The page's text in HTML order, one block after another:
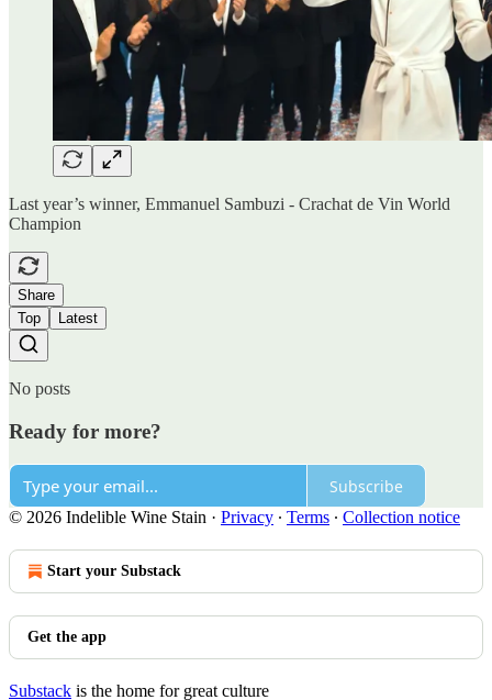
Last year’s winner, Emmanuel Sambuzi - Crachat de Vin World
Champion
Share
Top
Latest
No posts
Ready for more?
Subscribe
© 2026 Indelible Wine Stain · Privacy ∙ Terms ∙ Collection notice
Start your Substack
Get the app
Substack is the home for great culture